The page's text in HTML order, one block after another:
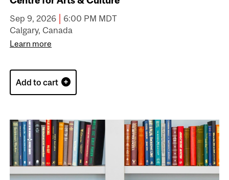
Sep 9, 2026 | 6:00 PM MDT
Calgary, Canada
Learn more
Add to cart